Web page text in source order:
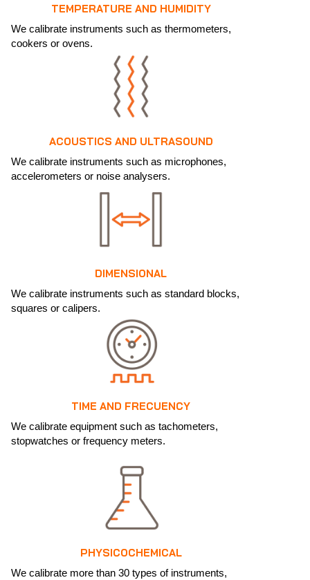
TEMPERATURE AND HUMIDITY
We calibrate instruments such as thermometers,
cookers or ovens.
ACOUSTICS AND ULTRASOUND
We calibrate instruments such as microphones,
accelerometers or noise analysers.
DIMENSIONAL
We calibrate instruments such as standard blocks,
squares or calipers.
TIME AND FRECUENCY
We calibrate equipment such as tachometers,
stopwatches or frequency meters.
PHYSICOCHEMICAL
We calibrate more than 30 types of instruments,